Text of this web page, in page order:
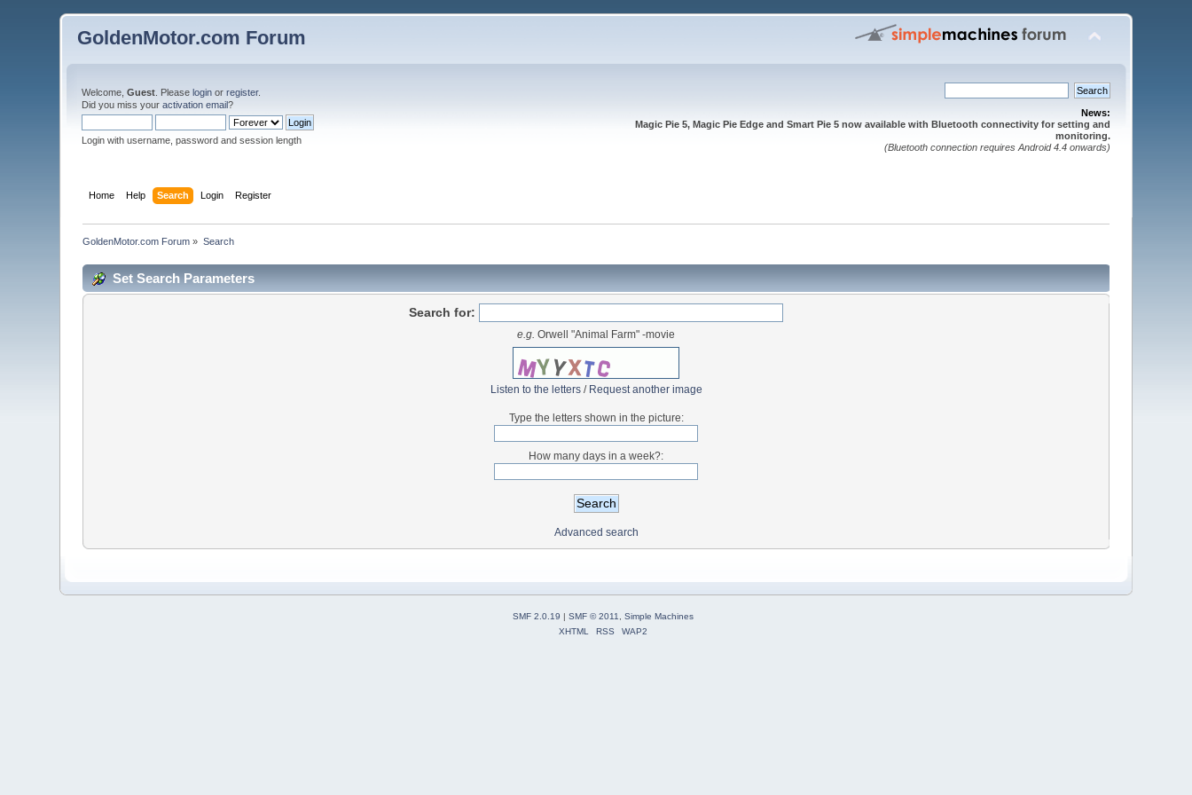
GoldenMotor.com Forum
Welcome,Guest . Pleaselogin orregister.
Did you miss youractivation email?
Login with username, password and session length
News:
Magic Pie 5, Magic Pie Edge and Smart Pie 5 now available with Bluetooth connectivity for setting and
monitoring.
(Bluetooth connection requires Android 4.4 onwards)
Home Help Search Login Register
GoldenMotor.com Forum » Search
Set Search Parameters
Search for:
e.g. Orwell "Animal Farm" -movie
Listen to the letters/ Request another image
Type the letters shown in the picture:
How many days in a week?:
Advanced search
SMF 2.0.19 | SMF © 2011
Simple Machines
XHTML
RSS WAP2